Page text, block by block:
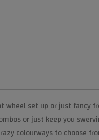
wheel set up or just fancy
or just keep you
colourways to choose